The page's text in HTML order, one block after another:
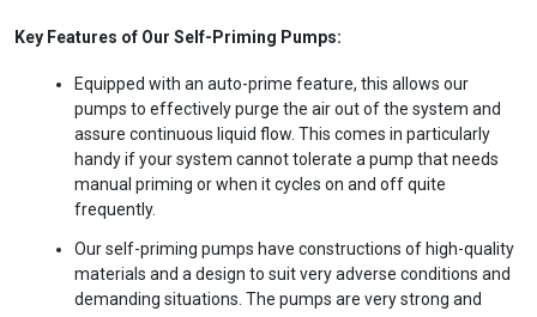
Key Features of Our Self-Priming Pumps:
Equipped with an auto-prime feature, this allows our
pumps to effectively purge the air out of the system and
assure continuous liquid flow. This comes in particularly
handy if your system cannot tolerate a pump that needs
manual priming or when it cycles on and off quite
frequently.
Our self-priming pumps have constructions of high-quality
materials and a design to suit very adverse conditions and
demanding situations. The pumps are very strong and
AskiDEWA